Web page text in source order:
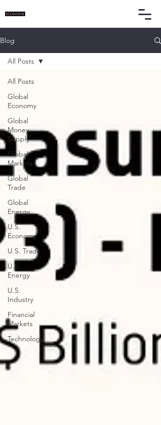
Blog
All Posts
Global
Economy
Global
Money
Supply
Global
Markets
Global
Trade
Global
Energy
U.S.
Economy
U.S. Trade
U.S.
Energy
U.S.
Industry
Financial
Markets
Technology
All Posts